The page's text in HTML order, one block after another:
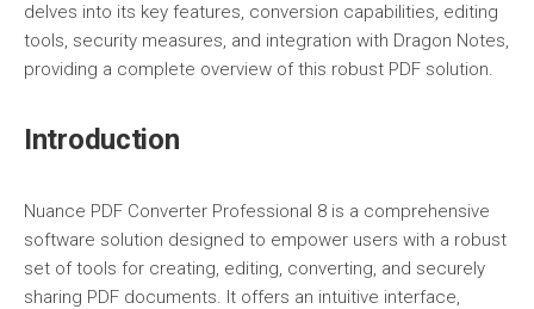
delves into its key features, conversion capabilities, editing
tools, security measures, and integration with Dragon Notes,
providing a complete overview of this robust PDF solution.
Introduction
Nuance PDF Converter Professional 8 is a comprehensive
software solution designed to empower users with a robust
set of tools for creating, editing, converting, and securely
sharing PDF documents. It offers an intuitive interface,